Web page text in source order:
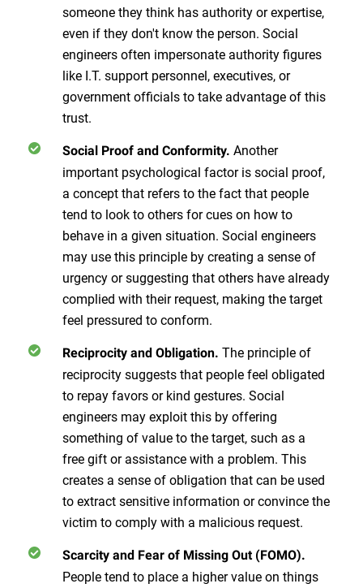
someone they think has authority or expertise,
even if they don't know the person. Social
engineers often impersonate authority figures
like I.T. support personnel, executives, or
government officials to take advantage of this
trust.
Social Proof and Conformity. Another
important psychological factor is social proof,
a concept that refers to the fact that people
tend to look to others for cues on how to
behave in a given situation. Social engineers
may use this principle by creating a sense of
urgency or suggesting that others have already
complied with their request, making the target
feel pressured to conform.
Reciprocity and Obligation. The principle of
reciprocity suggests that people feel obligated
to repay favors or kind gestures. Social
engineers may exploit this by offering
something of value to the target, such as a
free gift or assistance with a problem. This
creates a sense of obligation that can be used
to extract sensitive information or convince the
victim to comply with a malicious request.
Scarcity and Fear of Missing Out (FOMO).
People tend to place a higher value on things